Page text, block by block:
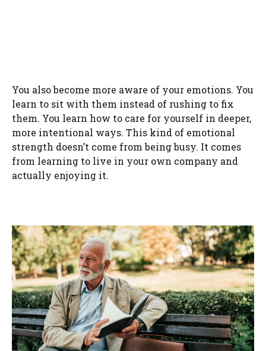
You also become more aware of your emotions. You
learn to sit with them instead of rushing to fix
them. You learn how to care for yourself in deeper,
more intentional ways. This kind of emotional
strength doesn’t come from being busy. It comes
from learning to live in your own company and
actually enjoying it.